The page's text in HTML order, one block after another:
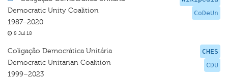
CoDeUn
Democratic Unity Coalition
1987–2020
8 Jul 18
CHES
CDU
Coligação Democrática Unitária
Democratic Unitarian Coalition
1999–2023